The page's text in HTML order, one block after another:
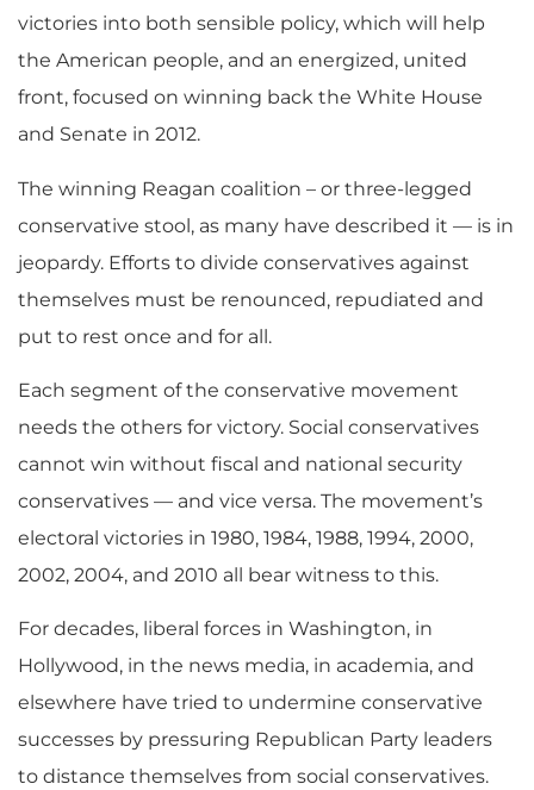
victories into both sensible policy, which will help
the American people, and an energized, united
front, focused on winning back the White House
and Senate in 2012.
The winning Reagan coalition – or three-legged
conservative stool, as many have described it — is in
jeopardy. Efforts to divide conservatives against
themselves must be renounced, repudiated and
put to rest once and for all.
Each segment of the conservative movement
needs the others for victory. Social conservatives
cannot win without fiscal and national security
conservatives — and vice versa. The movement’s
electoral victories in 1980, 1984, 1988, 1994, 2000,
2002, 2004, and 2010 all bear witness to this.
For decades, liberal forces in Washington, in
Hollywood, in the news media, in academia, and
elsewhere have tried to undermine conservative
successes by pressuring Republican Party leaders
to distance themselves from social conservatives.